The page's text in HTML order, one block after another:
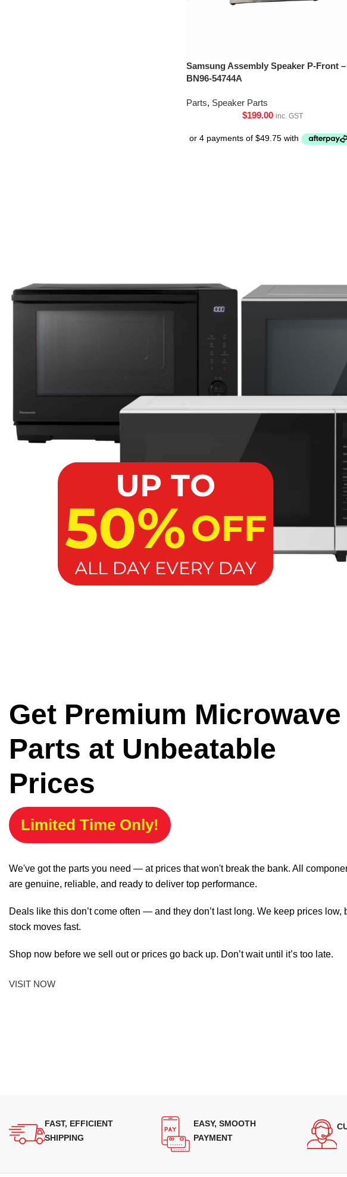
Samsung Assembly Speaker P-Front –
BN96-54744A
Parts, Speaker Parts
$199.00 inc. GST
Get Premium Microwave
Parts at Unbeatable
Prices
Limited Time Only!
We've got the parts you need — at prices that won't break the bank. All
are genuine, reliable, and ready to deliver top performance.
Deals like this don’t come often — and they don’t last long. We keep prices low,
stock moves fast.
Shop now before we sell out or prices go back up. Don’t wait until it’s too late.
VISIT NOW
FAST, EFFICIENT
SHIPPING
EASY, SMOOTH
PAYMENT